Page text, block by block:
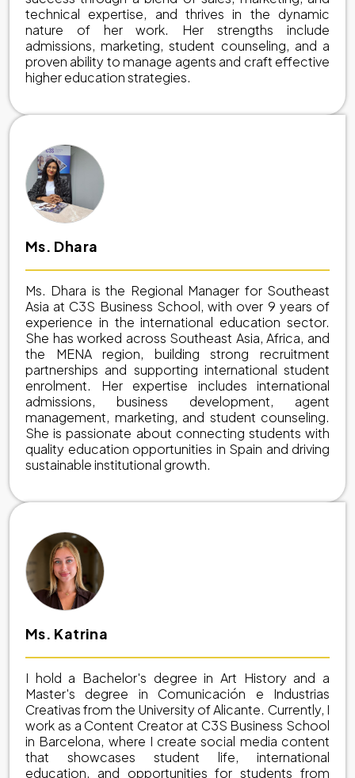
technical expertise, and thrives in the dynamic
nature of her work. Her strengths include
admissions, marketing, student counseling, and a
proven ability to manage agents and craft effective
higher education strategies.
Ms. Dhara
Ms. Dhara is the Regional Manager for Southeast
Asia at C3S Business School, with over 9 years of
experience in the international education sector.
She has worked across Southeast Asia, Africa, and
the MENA region, building strong recruitment
partnerships and supporting international student
enrolment. Her expertise includes international
admissions, business development, agent
management, marketing, and student counseling.
She is passionate about connecting students with
quality education opportunities in Spain and driving
sustainable institutional growth.
Ms. Katrina
I hold a Bachelor's degree in Art History and a
Master's degree in Comunicación e Industrias
Creativas from the University of Alicante. Currently, I
work as a Content Creator at C3S Business School
in Barcelona, where I create social media content
that showcases student life, international
education, and opportunities for students from